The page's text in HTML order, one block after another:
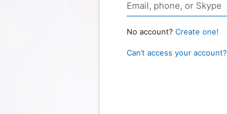
No account? Create one!
Can’t access your account?